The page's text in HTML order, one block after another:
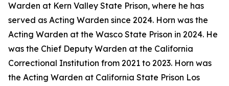
Warden at Kern Valley State Prison, where he has
served as Acting Warden since 2024. Horn was the
Acting Warden at the Wasco State Prison in 2024. He
was the Chief Deputy Warden at the California
Correctional Institution from 2021 to 2023. Horn was
the Acting Warden at California State Prison Los